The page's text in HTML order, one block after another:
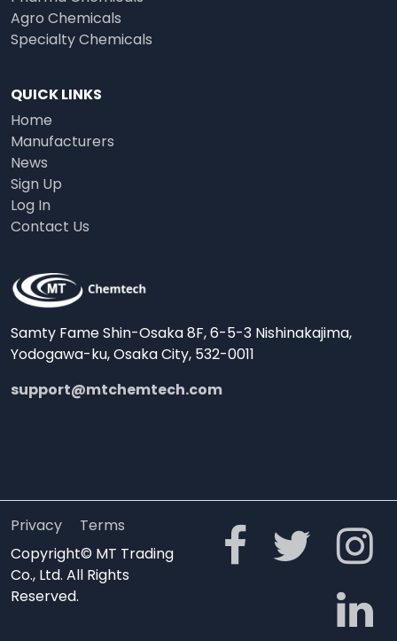
Agro Chemicals
Specialty Chemicals
QUICK LINKS
Home
Manufacturers
News
Sign Up
Log In
Contact Us
Samty Fame Shin-Osaka 8F, 6-5-3 Nishinakajima,
Yodogawa-ku, Osaka City, 532-0011
support@mtchemtech.com
Privacy
Terms
Copyright© MT Trading
Co., Ltd. All Rights
Reserved.